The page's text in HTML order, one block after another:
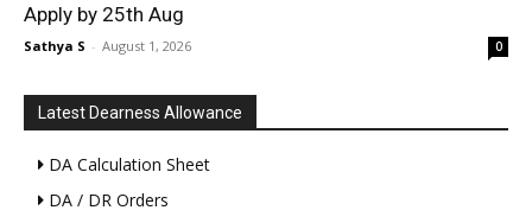
Apply by 25th Aug
Sathya S - August 1, 2026 0
Latest Dearness Allowance
DA Calculation Sheet
DA / DR Orders